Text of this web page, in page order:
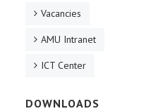
Vacancies
AMU Intranet
ICT Center
DOWNLOADS